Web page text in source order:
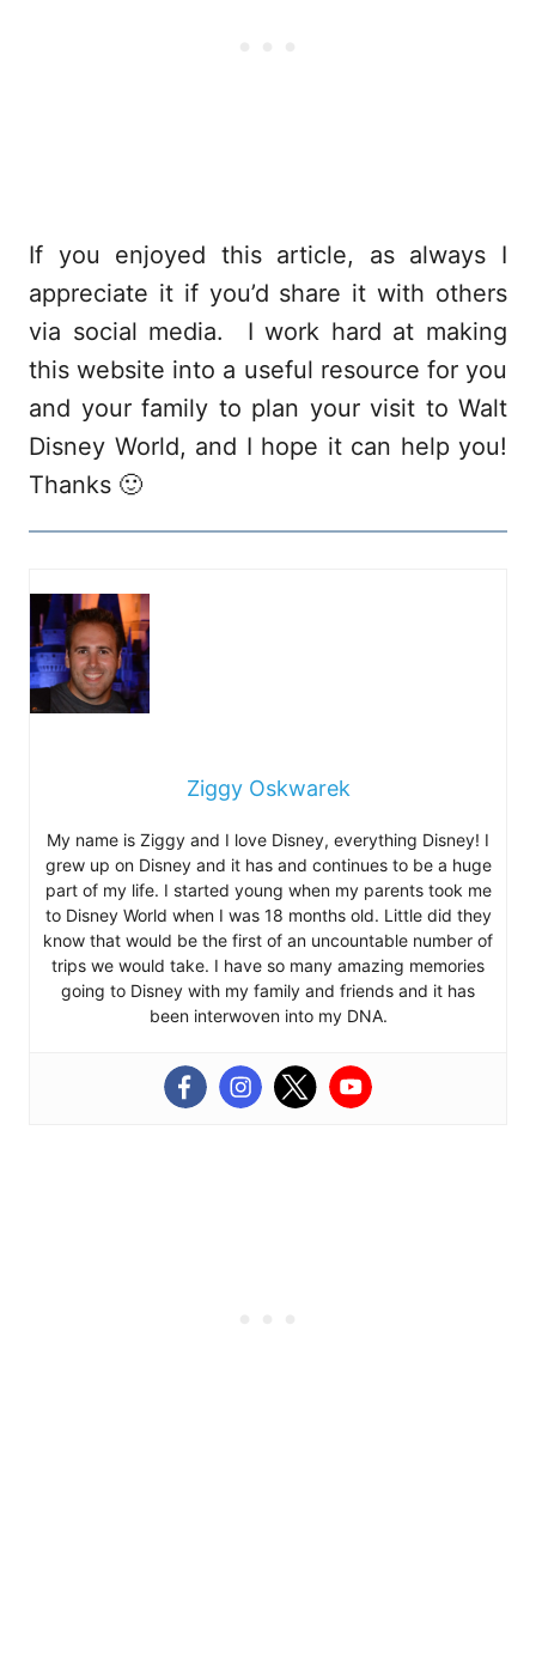
If you enjoyed this article, as always I
appreciate it if you’d share it with others
via social media. I work hard at making
this website into a useful resource for you
and your family to plan your visit to Walt
Disney World, and I hope it can help you!
Thanks 🙂
Ziggy Oskwarek
My name is Ziggy and I love Disney, everything Disney! I
grew up on Disney and it has and continues to be a huge
part of my life. I started young when my parents took me
to Disney World when I was 18 months old. Little did they
know that would be the first of an uncountable number of
trips we would take. I have so many amazing memories
going to Disney with my family and friends and it has
been interwoven into my DNA.